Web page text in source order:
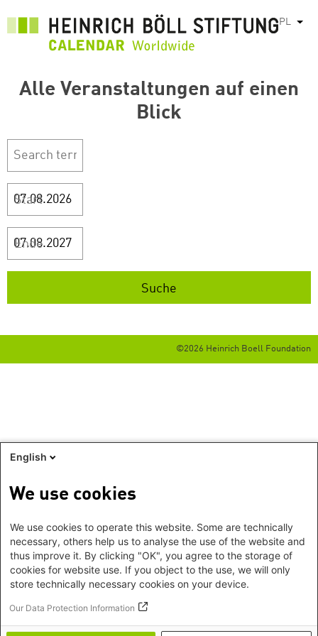
PL
Alle Veranstaltungen auf einen
Blick
Start
Ende
©2026 Heinrich Boell Foundation
English
We use cookies
We use cookies to operate this website. Some are technically
necessary, others help us to analyse the use of the website and
thus improve it. By clicking "OK", you agree to the storage of
cookies for website use. If you object to the use, we will only
store technically necessary cookies on your device.
Our Data Protection Information